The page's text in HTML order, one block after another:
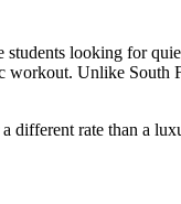
looking for
Unlike
rate than a